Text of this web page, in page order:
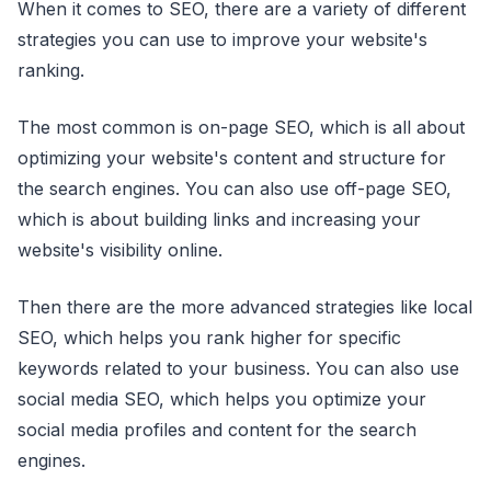
When it comes to SEO, there are a variety of different
strategies you can use to improve your website's
ranking.
The most common is on-page SEO, which is all about
optimizing your website's content and structure for
the search engines. You can also use off-page SEO,
which is about building links and increasing your
website's visibility online.
Then there are the more advanced strategies like local
SEO, which helps you rank higher for specific
keywords related to your business. You can also use
social media SEO, which helps you optimize your
social media profiles and content for the search
engines.